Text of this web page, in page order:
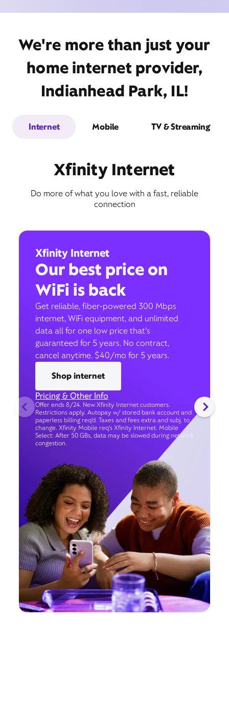
We're more than just your
home internet provider,
Indianhead Park, IL!
Internet Mobile TV & Streaming
Xfinity Internet
Do more of what you love with a fast, reliable
connection
Xfinity Internet
Our best price on
WiFi is back
Get reliable, fiber-powered 300 Mbps
internet, WiFi equipment, and unlimited
data all for one low price that’s
guaranteed for 5 years. No contract,
cancel anytime. $40/mo for 5 years.
Shop internet
Pricing & Other Info
Offer ends 8/24. New Xfinity Internet customers.
Restrictions apply. Autopay w/ stored bank account and
paperless billing req’d. Taxes and fees extra and subj. to
change. Xfinity Mobile req's Xfinity Internet. Mobile
Select: After 50 GBs, data may be slowed during network
congestion.